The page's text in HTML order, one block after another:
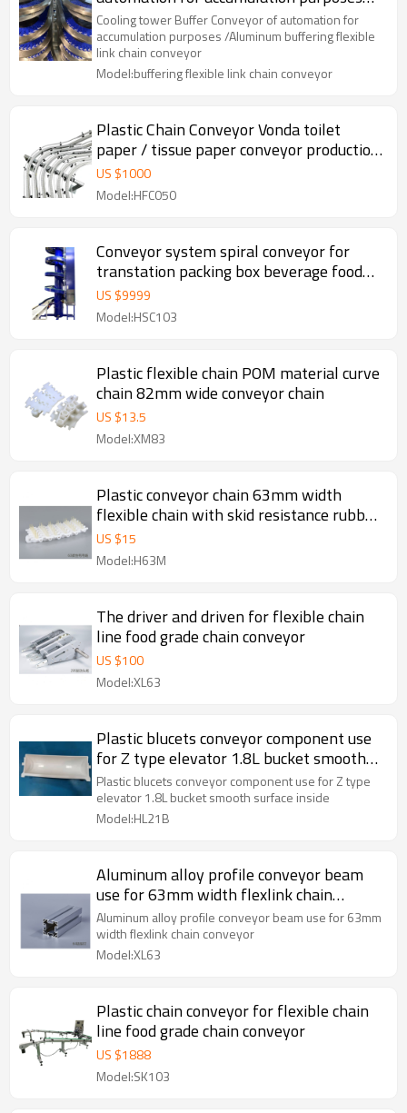
/Aluminum buffering flexible link chain
conveyor
Cooling tower Buffer Conveyor of automation for
accumulation purposes /Aluminum buffering flexible
link chain conveyor
Model:buffering flexible link chain conveyor
Plastic Chain Conveyor Vonda toilet
paper / tissue paper conveyor production
line Flexible Chain food beverage
Conveyor
US $1000
Model:HFC050
Conveyor system spiral conveyor for
transtation packing box beverage food
screw conveyor
US $9999
Model:HSC103
Plastic flexible chain POM material curve
chain 82mm wide conveyor chain
US $13.5
Model:XM83
Plastic conveyor chain 63mm width
flexible chain with skid resistance rubber
surface for transportation conveyor
US $15
Model:H63M
The driver and driven for flexible chain
line food grade chain conveyor
US $100
Model:XL63
Plastic blucets conveyor component use
for Z type elevator 1.8L bucket smooth
surface inside
Plastic blucets conveyor component use for Z type
elevator 1.8L bucket smooth surface inside
Model:HL21B
Aluminum alloy profile conveyor beam
use for 63mm width flexlink chain
conveyor
Aluminum alloy profile conveyor beam use for 63mm
width flexlink chain conveyor
Model:XL63
Plastic chain conveyor for flexible chain
line food grade chain conveyor
US $1888
Model:SK103